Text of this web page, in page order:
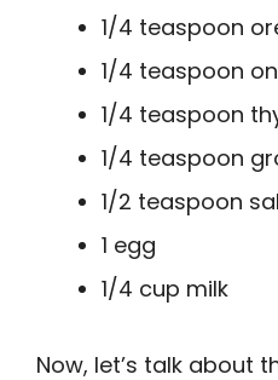
1/4 teaspoon
1/4 teaspoon
1/4 teaspoon
1/4 teaspoon
1/2 teaspoon
1 egg
1/4 cup milk
Now, let’s talk about